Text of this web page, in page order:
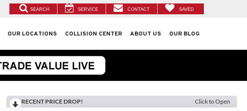
SEARCH SERVICE CONTACT SAVED
OUR LOCATIONS COLLISION CENTER ABOUT US OUR BLOG
RECENT PRICE DROP! Click to Open